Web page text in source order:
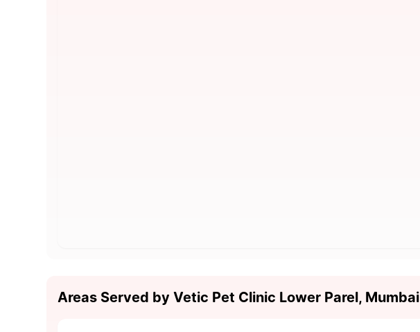
Areas Served by Vetic Pet Clinic Lower Parel, Mumbai